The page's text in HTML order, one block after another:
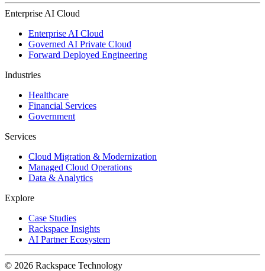
Enterprise AI Cloud
Enterprise AI Cloud
Governed AI Private Cloud
Forward Deployed Engineering
Industries
Healthcare
Financial Services
Government
Services
Cloud Migration & Modernization
Managed Cloud Operations
Data & Analytics
Explore
Case Studies
Rackspace Insights
AI Partner Ecosystem
© 2026 Rackspace Technology